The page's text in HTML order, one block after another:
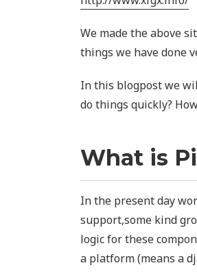
We made the above
things we have done
In this blogpost we
do things quickly?
What is
In the present day
support,some kind
logic for these
a platform (means a